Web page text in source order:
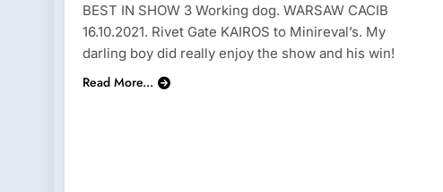
BEST IN SHOW 3 Working dog. WARSAW CACIB
16.10.2021. Rivet Gate KAIROS to Minireval’s. My
darling boy did really enjoy the show and his win!
Read More...